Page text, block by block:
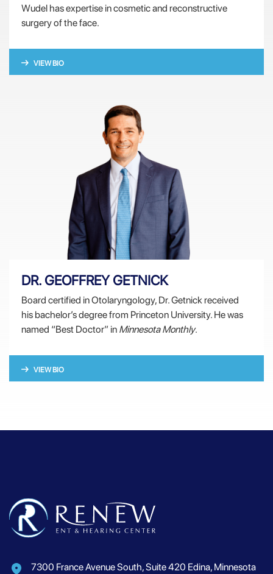
Wudel has expertise in cosmetic and reconstructive
surgery of the face.
VIEW BIO
DR. GEOFFREY GETNICK
Board certified in Otolaryngology, Dr. Getnick received
his bachelor’s degree from Princeton University. He was
named “Best Doctor” in Minnesota Monthly.
VIEW BIO
7300 France Avenue South, Suite 420 Edina, Minnesota